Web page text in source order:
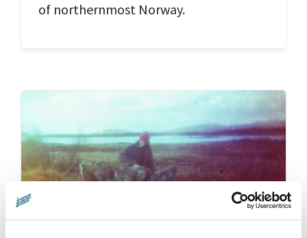
of northernmost Norway.